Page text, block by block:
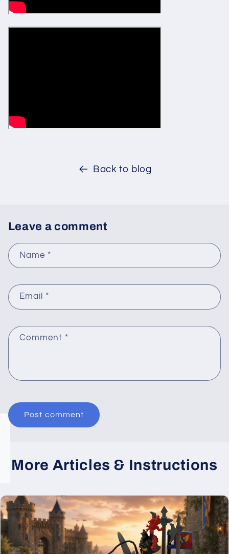
Back to blog
Leave a comment
Name *
Email *
Comment *
More Articles & Instructions